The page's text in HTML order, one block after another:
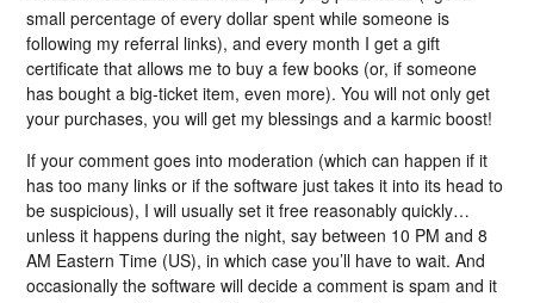
small percentage of every dollar spent while someone is
following my referral links), and every month I get a gift
certificate that allows me to buy a few books (or, if someone
has bought a big-ticket item, even more). You will not only get
your purchases, you will get my blessings and a karmic boost!
If your comment goes into moderation (which can happen if it
has too many links or if the software just takes it into its head to
be suspicious), I will usually set it free reasonably quickly…
unless it happens during the night, say between 10 PM and 8
AM Eastern Time (US), in which case you’ll have to wait. And
occasionally the software will decide a comment is spam and it